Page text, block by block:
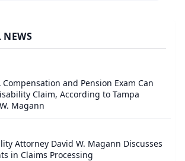
NEWS
Compensation and Pension Exam Can
Claim, According to Tampa
Magann
Attorney David W. Magann Discusses
in Claims Processing